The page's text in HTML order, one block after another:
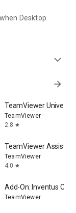
Desktop
expand_more
arrow_forward
TeamViewer
TeamViewer
2.8 star
TeamViewer Assist
TeamViewer
4.0 star
Add-On: Inventus CT1
TeamViewer